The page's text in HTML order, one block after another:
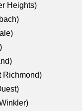
Heights)
Richmond)